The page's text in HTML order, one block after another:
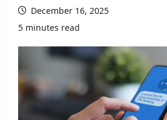
December 16, 2025
5 minutes read